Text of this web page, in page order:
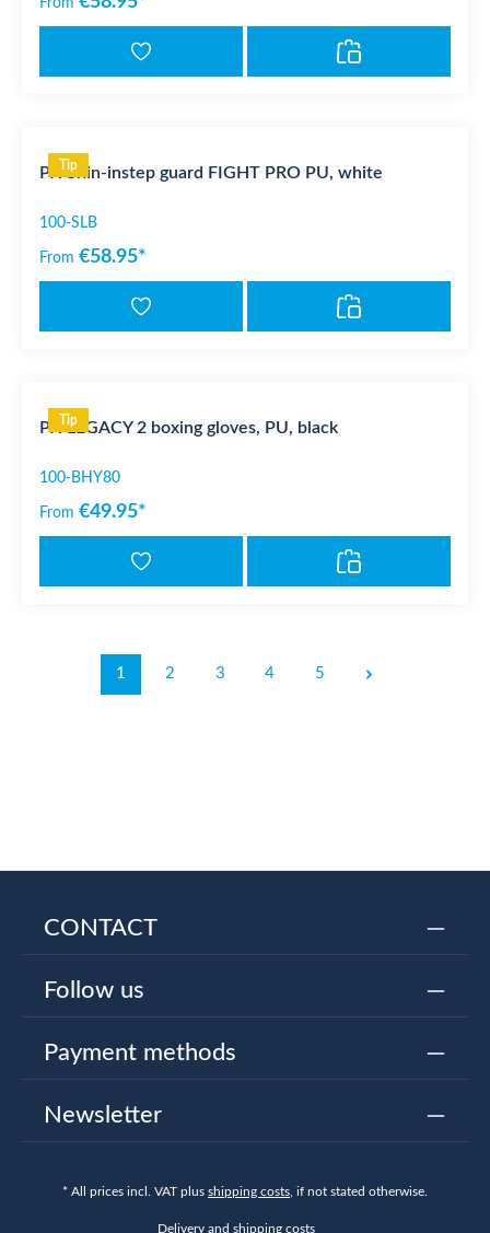
Tip
PX Shin-instep guard FIGHT PRO PU, white
100-SLB
From €58.95*
Tip
PX LEGACY 2 boxing gloves, PU, black
100-BHY80
From €49.95*
1 2 3 4 5
CONTACT
Follow us
Payment methods
Newsletter
* All prices incl. VAT plus shipping costs , if not stated otherwise.
Delivery and shipping costs